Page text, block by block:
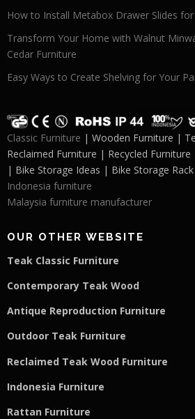
How to Install Metabox Drawer Slides
Transform Your Home with Walnut
Cedar Furniture
Easy Ways to Create Shelving for Your
Classic Furniture | Wooden Furniture |
Reclaimed Furniture | Recycled
| Bike Storage Ideas | Bike Storage Rack
Indonesia furniture
Malaysia furniture manufacturer
OUR OTHER WEBSITE
Teak Classic Furniture
Contemporary Teak Wood
Antique Reproduction Furniture
Outdoor Teak Furniture
Reclaimed Teak Wood Furniture
Indonesia Furniture
Rattan Furniture